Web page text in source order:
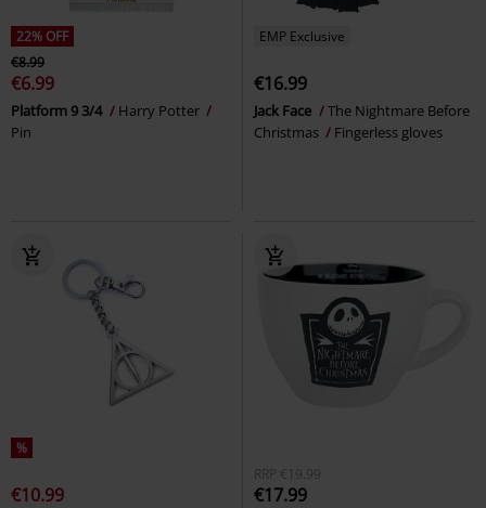
22% OFF
€8.99
€6.99
Platform 9 3/4
Harry Potter
Pin
EMP Exclusive
€16.99
Jack Face
The Nightmare Before
Christmas
Fingerless gloves
%
€10.99
RRP €19.99
€17.99